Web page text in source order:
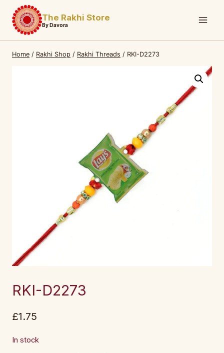
content
The Rakhi Store
By Davora
Home / Rakhi Shop / Rakhi Threads / RKI-D2273
RKI-D2273
£1.75
In stock